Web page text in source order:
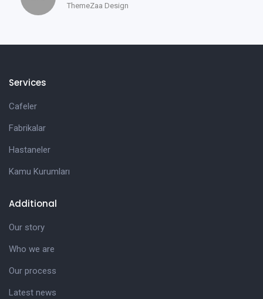
ThemeZaa Design
Additional
Our story
Who we are
Our process
Latest news
Services
Cafeler
Fabrikalar
Hastaneler
Kamu Kurumları